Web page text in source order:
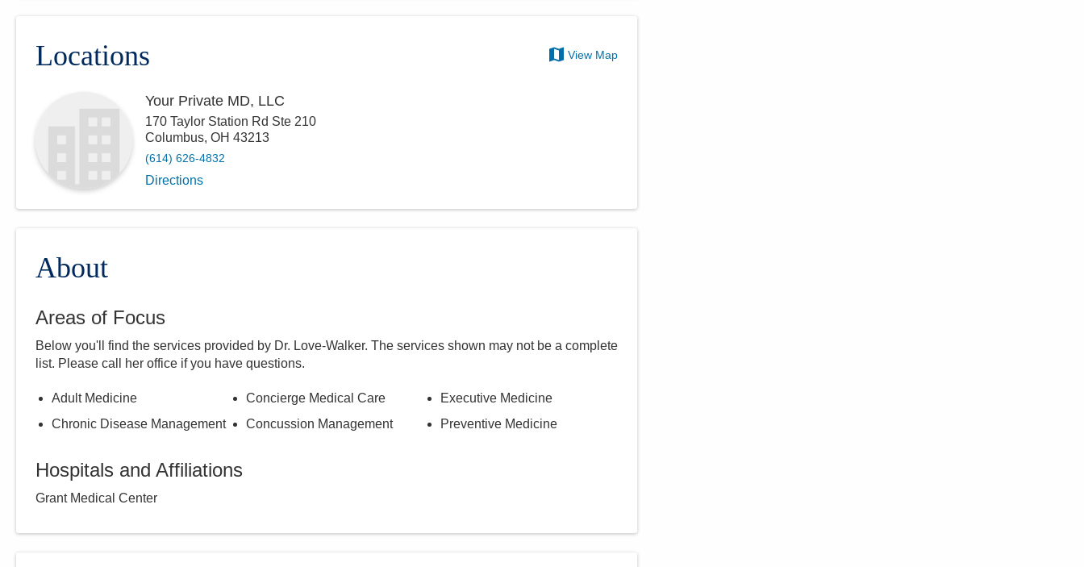
Locations View Map
Your Private MD, LLC
170 Taylor Station Rd Ste 210
Columbus, OH 43213
(614) 626-4832
Directions
About
Areas of Focus
Below you'll find the services provided by Dr. Love-Walker. The services shown may not be a complete
list. Please call
her office if you have questions.
Adult Medicine
Chronic Disease Management
Concierge Medical Care
Concussion Management
Executive Medicine
Preventive Medicine
Hospitals and Affiliations
Grant Medical Center